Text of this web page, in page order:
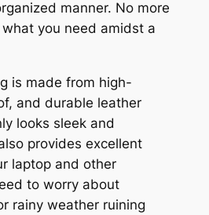
manner. No more
you need amidst a
is made from high-
and durable leather
looks sleek and
provides excellent
laptop and other
to worry about
rainy weather ruining